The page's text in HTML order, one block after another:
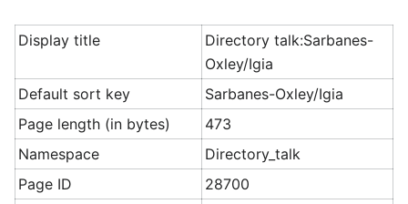
Display title
Directory talk:Sarbanes-
Oxley/Igia
Default sort key
Sarbanes-Oxley/Igia
Page length (in bytes)
473
Namespace
Directory_talk
Page ID
28700